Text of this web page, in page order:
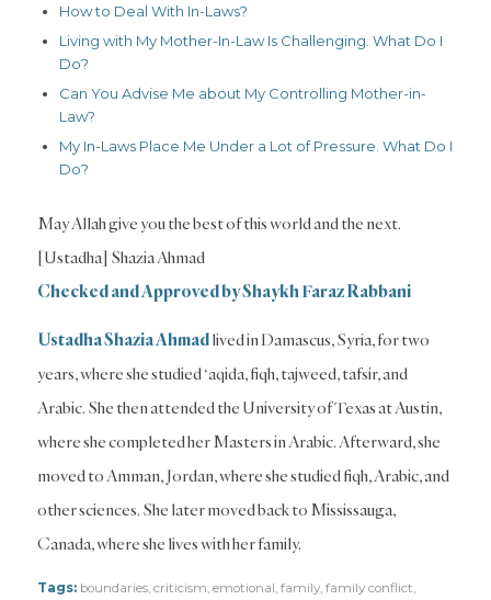
How to Deal With In-Laws?
Living with My Mother-In-Law Is Challenging. What Do I
Do?
Can You Advise Me about My Controlling Mother-in-
Law?
My In-Laws Place Me Under a Lot of Pressure. What Do I
Do?
May Allah give you the best of this world and the next.
[Ustadha] Shazia Ahmad
Checked and Approved by Shaykh Faraz Rabbani
Ustadha Shazia Ahmadlived in Damascus, Syria, for two
years, where she studied ‘aqida, fiqh, tajweed, tafsir, and
Arabic. She then attended the University of Texas at Austin,
where she completed her Masters in Arabic. Afterward, she
moved to Amman, Jordan, where she studied fiqh, Arabic, and
other sciences. She later moved back to Mississauga,
Canada, where she lives with her family.
Tags: boundaries, criticism emotional family, family conflict